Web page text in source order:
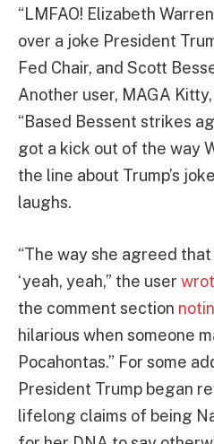
“LMFAO! Elizabeth
over a joke President
Fed Chair, and Scott
Another user, MAGA Kitty,
“Based Bessent strikes
got a kick out of the way
the line about Trump’s
laughs.
“The way she agreed
‘yeah, yeah,” the user
the comment section
hilarious when someone
Pocahontas.” For some
President Trump began
lifelong claims of being